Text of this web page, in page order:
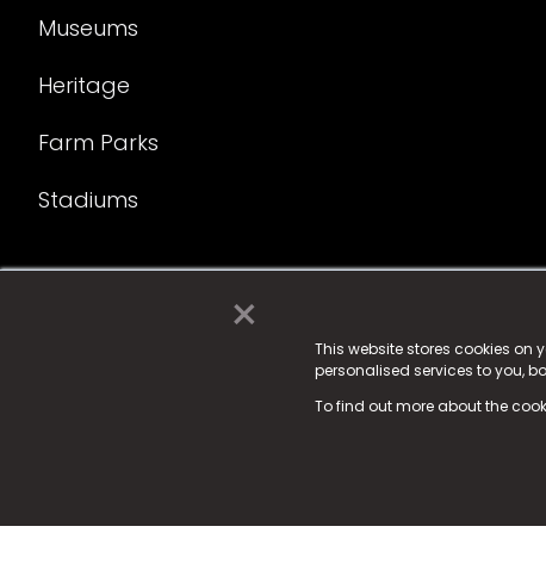
×
This website stores cookies on
personalised services to you,
To find out more about the
Museums
Heritage
Farm Parks
Stadiums
© 2025 Fame Media Tech Limited. n-gage.io is a
Fame Media Tech (trading as n-gage.io) is
15 Parsons Court, Welbury Way, Aycliffe Business